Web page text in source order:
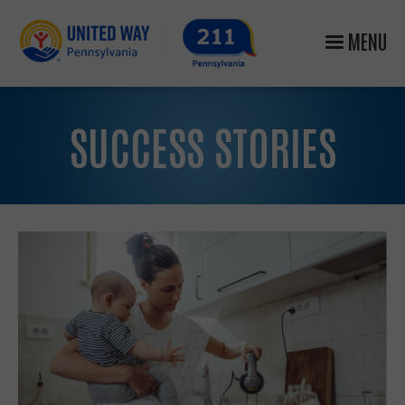
MENU
SUCCESS STORIES